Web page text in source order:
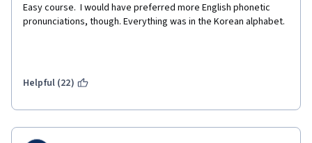
Easy course.  I would have preferred more English phonetic
pronunciations, though. Everything was in the Korean alphabet.
Helpful (22)